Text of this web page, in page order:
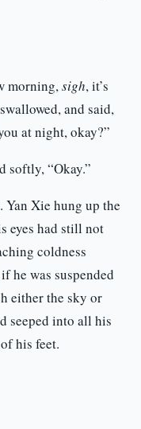
morning,sigh, it’s
and said,
at night, okay?”
softly, “Okay.”
Xie hung up the
eyes had still not
coldness
he was suspended
either the sky or
seeped into all his
his feet.